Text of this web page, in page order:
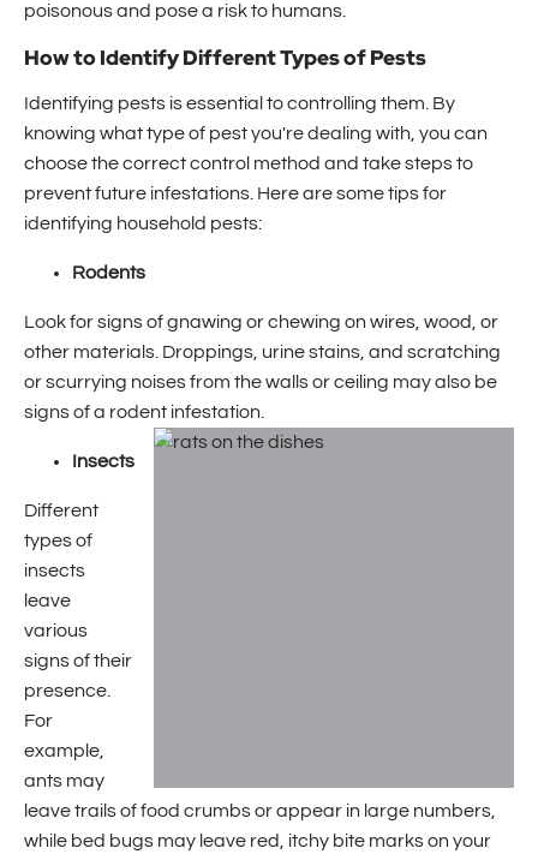
poisonous and pose a risk to humans.
How to Identify Different Types of Pests
Identifying pests is essential to controlling them. By
knowing what type of pest you're dealing with, you can
choose the correct control method and take steps to
prevent future infestations. Here are some tips for
identifying household pests:
Rodents
Look for signs of gnawing or chewing on wires, wood, or
other materials. Droppings, urine stains, and scratching
or scurrying noises from the walls or ceiling may also be
signs of a rodent infestation.
Insects
Different
types of
insects
leave
various
signs of their
presence.
For
example,
ants may
leave trails of food crumbs or appear in large numbers,
while bed bugs may leave red, itchy bite marks on your